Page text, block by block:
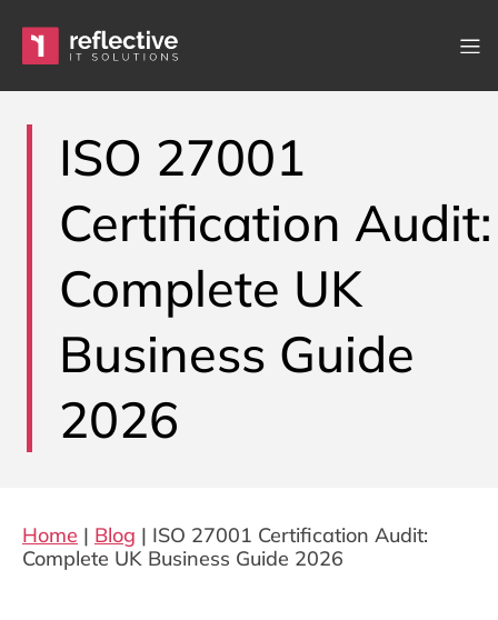
Main Navigation
ISO 27001
Certification Audit:
Complete UK
Business Guide
2026
Home | Blog | ISO 27001 Certification Audit:
Complete UK Business Guide 2026